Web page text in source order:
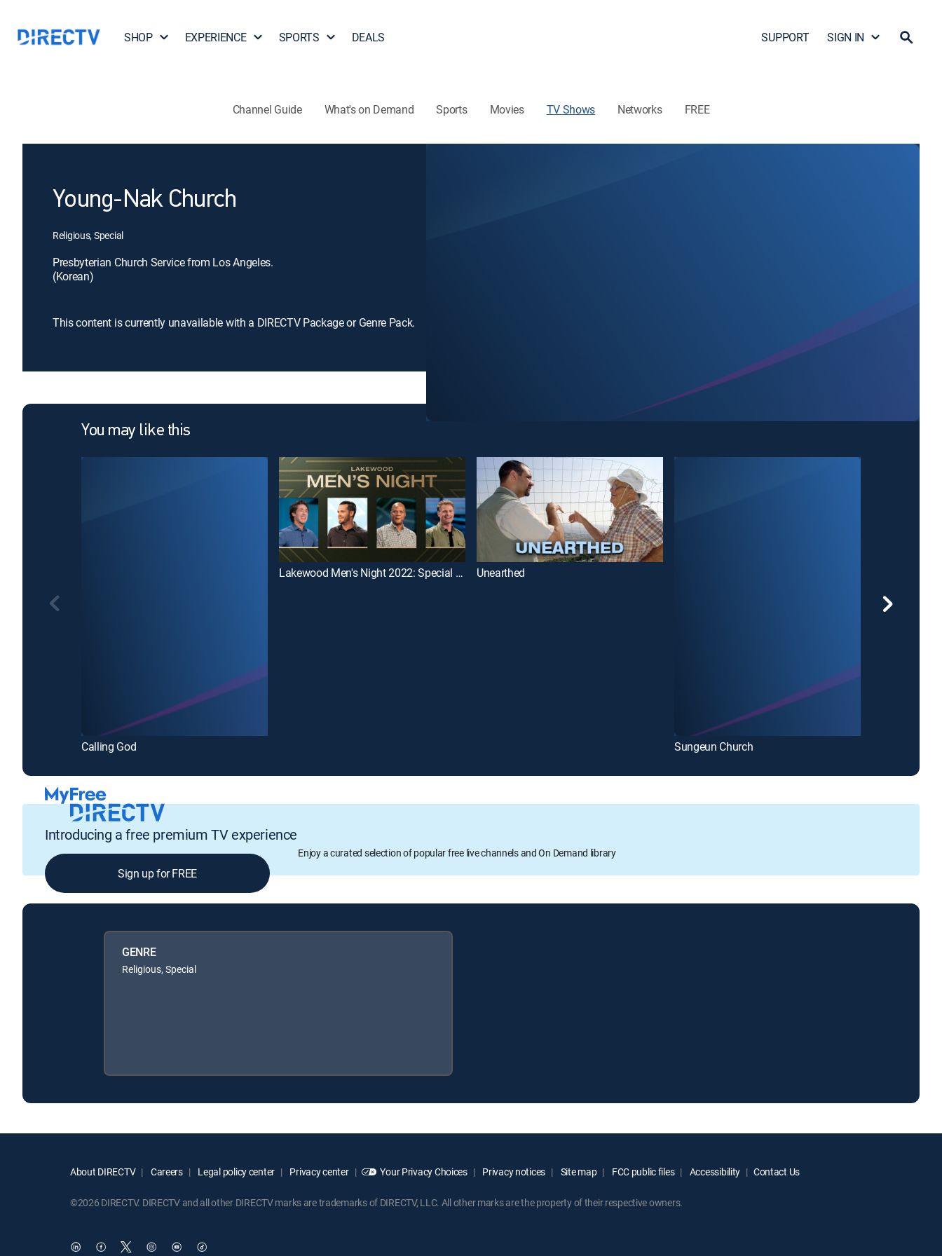
SHOP EXPERIENCE SPORTS DEALS SUPPORT SIGN IN
Channel Guide What's on Demand Sports Movies TV Shows Networks FREE
Young-Nak Church
Religious, Special
Presbyterian Church Service from Los Angeles.
(Korean)
This content is currently unavailable with a DIRECTV Package or Genre Pack.
You may like this
Calling God
Lakewood Men's Night 2022: Special Guests Derek Carr & Darryl Strawberry Unearthed
Sungeun Church
Introducing a free premium TV experience
Enjoy a curated selection of popular free live channels and On Demand library
Sign up for FREE
GENRE
Religious, Special
About DIRECTV Careers Legal policy center Privacy center Your Privacy Choices Privacy notices Site map FCC public files Accessibility Contact Us
©2026 DIRECTV. DIRECTV and all other DIRECTV marks are trademarks of DIRECTV, LLC. All other marks are the property of their respective owners.